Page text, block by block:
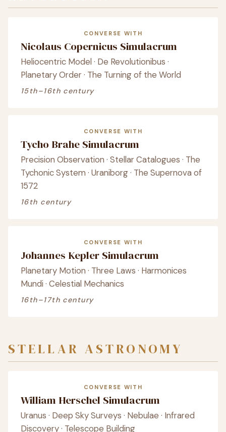
CONVERSE WITH
Nicolaus Copernicus Simulacrum
Heliocentric Model · De Revolutionibus ·
Planetary Order · The Turning of the World
15th–16th century
CONVERSE WITH
Tycho Brahe Simulacrum
Precision Observation · Stellar Catalogues · The
Tychonic System · Uraniborg · The Supernova of
1572
16th century
CONVERSE WITH
Johannes Kepler Simulacrum
Planetary Motion · Three Laws · Harmonices
Mundi · Celestial Mechanics
16th–17th century
STELLAR ASTRONOMY
CONVERSE WITH
William Herschel Simulacrum
Uranus · Deep Sky Surveys · Nebulae · Infrared
Discovery · Telescope Building